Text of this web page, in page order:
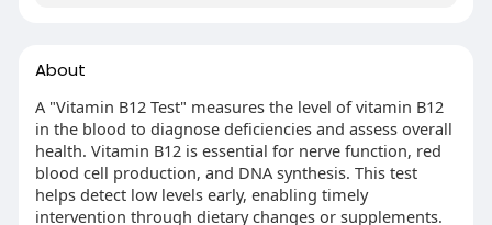
About
A "Vitamin B12 Test" measures the level of vitamin B12
in the blood to diagnose deficiencies and assess overall
health. Vitamin B12 is essential for nerve function, red
blood cell production, and DNA synthesis. This test
helps detect low levels early, enabling timely
intervention through dietary changes or supplements.